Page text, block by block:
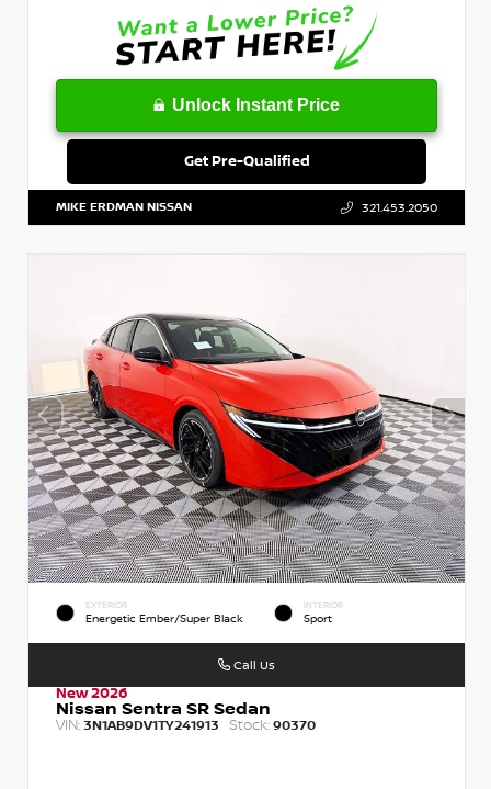
Unlock Instant Price
Get Pre-Qualified
MIKE ERDMAN NISSAN 321.453.2050
EXTERIOR
Energetic Ember/Super Black
INTERIOR
Sport
New 2026
Nissan Sentra SR Sedan
VIN: 3N1AB9DV1TY241913 Stock: 90370
Call Us